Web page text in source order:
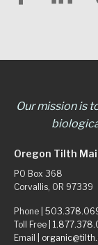
Our mission is
Oregon Tilth
PO Box 368
Corvallis, OR 97339
Phone |
Toll Free |
Email |